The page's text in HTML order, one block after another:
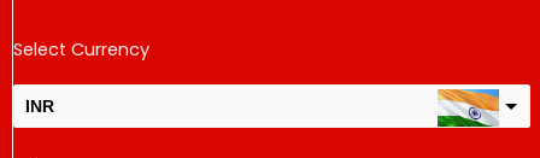
Select Currency
INR